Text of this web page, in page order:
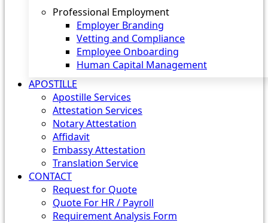
Professional Employment
Employer Branding
Vetting and Compliance
Employee Onboarding
Human Capital Management
APOSTILLE
Apostille Services
Attestation Services
Notary Attestation
Affidavit
Embassy Attestation
Translation Service
CONTACT
Request for Quote
Quote For HR / Payroll
Requirement Analysis Form